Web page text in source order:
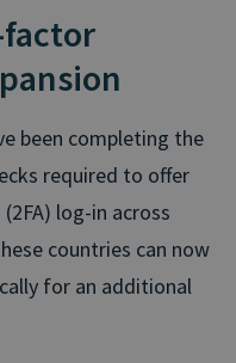
been completing the
required to offer
log-in across
countries can now
for an additional